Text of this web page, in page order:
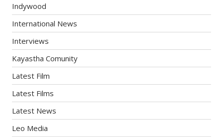
Indywood
International News
Interviews
Kayastha Comunity
Latest Film
Latest Films
Latest News
Leo Media